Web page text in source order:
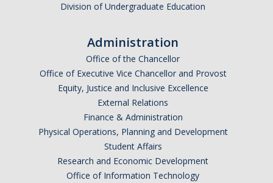
Division of Undergraduate Education
Administration
Office of the Chancellor
Office of Executive Vice Chancellor and Provost
Equity, Justice and Inclusive Excellence
External Relations
Finance & Administration
Physical Operations, Planning and Development
Student Affairs
Research and Economic Development
Office of Information Technology